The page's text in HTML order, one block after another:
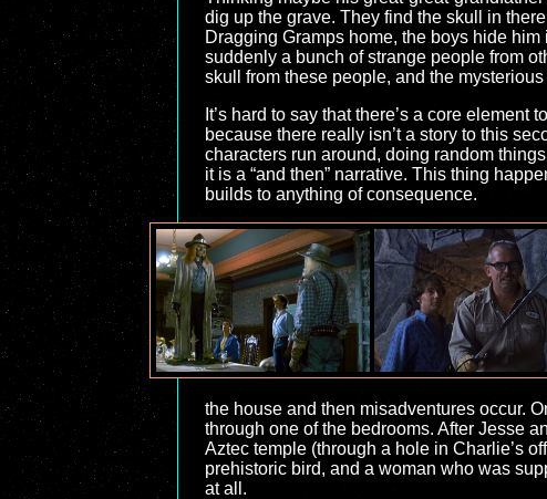
dig up the grave. They find the skull in
Dragging Gramps home, the boys hide
suddenly a bunch of strange people from
skull from these people, and the
It’s hard to say that there’s a core element
because there really isn’t a story to this
characters run around, doing random
it is a “and then” narrative. This thing
builds to anything of consequence.
the house and then misadventures occur.
through one of the bedrooms. After Jesse
Aztec temple (through a hole in Charlie’s
prehistoric bird, and a woman who was
at all.